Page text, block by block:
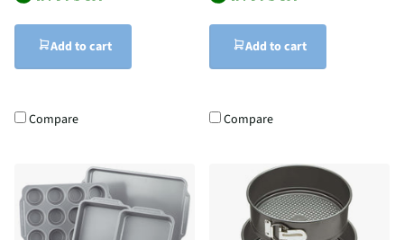
Add to cart
Compare
Add to cart
Compare